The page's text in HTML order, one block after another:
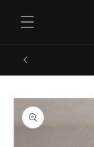
content
Skip to
product
information